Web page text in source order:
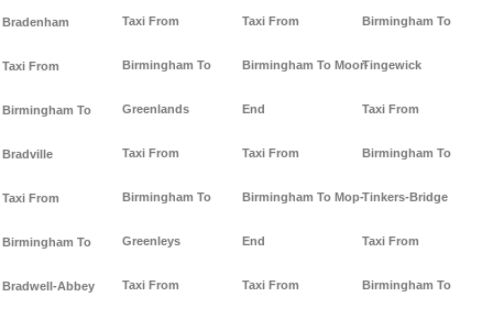
Bradenham
Taxi From
Birmingham To
Bradville
Taxi From
Birmingham To
Bradwell-Abbey
Taxi From
Birmingham To
Greenlands
Taxi From
Birmingham To
Greenleys
Taxi From
Taxi From
Birmingham To Moor-
End
Taxi From
Birmingham To Mop-
End
Taxi From
Birmingham To
Tingewick
Taxi From
Birmingham To
Tinkers-Bridge
Taxi From
Birmingham To